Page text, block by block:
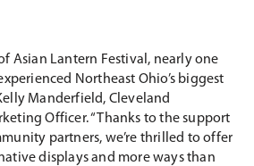
Asian Lantern Festival, nearly one
Northeast Ohio’s biggest
Manderfield, Cleveland
Officer. “Thanks to the support
partners, we’re thrilled to offer
displays and more ways than